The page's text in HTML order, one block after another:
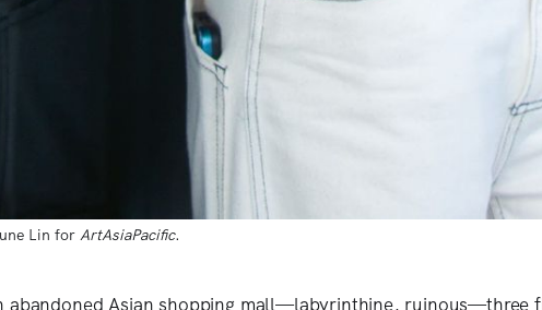
Lin for ArtAsiaPacific.
abandoned Asian shopping mall—labyrinthine, ruinous—three